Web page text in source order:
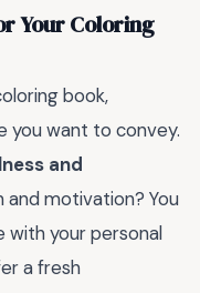
Your Coloring
book,
you want to convey.
and
and motivation? You
your personal
a fresh